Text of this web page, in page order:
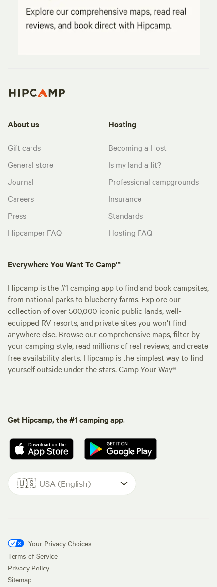
About us
Gift cards
General store
Journal
Careers
Press
Hipcamper FAQ
Hosting
Becoming a Host
Is my land a fit?
Professional campgrounds
Insurance
Standards
Hosting FAQ
Everywhere You Want To Camp™
Hipcamp is the #1 camping app to find and book campsites,
from national parks to blueberry farms. Explore our
collection of over 500,000 iconic public lands, well-
equipped RV resorts, and private sites you won't find
anywhere else. Browse our comprehensive maps, filter by
your camping style, read millions of real reviews, and create
free availability alerts. Hipcamp is the simplest way to find
yourself outside under the stars. Camp Your Way®
Get Hipcamp, the #1 camping app.
🇺🇸 USA (English)
Your Privacy Choices
Terms of Service
Privacy Policy
Sitemap